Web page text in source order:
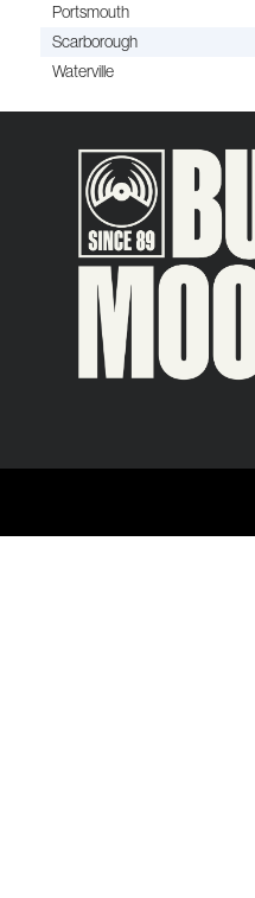
Portsmouth
Scarborough
Waterville